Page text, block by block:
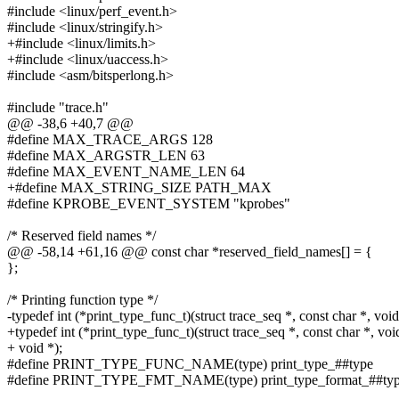
#include <linux/perf_event.h>
#include <linux/stringify.h>
+#include <linux/limits.h>
+#include <linux/uaccess.h>
#include <asm/bitsperlong.h>
#include "trace.h"
@@ -38,6 +40,7 @@
#define MAX_TRACE_ARGS 128
#define MAX_ARGSTR_LEN 63
#define MAX_EVENT_NAME_LEN 64
+#define MAX_STRING_SIZE PATH_MAX
#define KPROBE_EVENT_SYSTEM "kprobes"
/* Reserved field names */
@@ -58,14 +61,16 @@ const char *reserved_field_names[] = {
};
/* Printing function type */
-typedef int (*print_type_func_t)(struct trace_seq *, const char *,
+typedef int (*print_type_func_t)(struct trace_seq *, const char *,
+ void *);
#define PRINT_TYPE_FUNC_NAME(type) print_type_##type
#define PRINT_TYPE_FMT_NAME(type)